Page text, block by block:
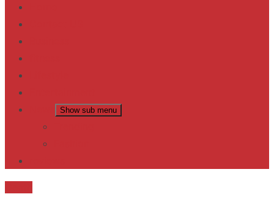
Show sub menu